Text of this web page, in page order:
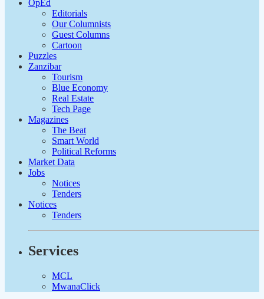
OpEd
Editorials
Our Columnists
Guest Columns
Cartoon
Puzzles
Zanzibar
Tourism
Blue Economy
Real Estate
Tech Page
Magazines
The Beat
Smart World
Political Reforms
Market Data
Jobs
Notices
Tenders
Notices
Tenders
Services
MCL
MwanaClick